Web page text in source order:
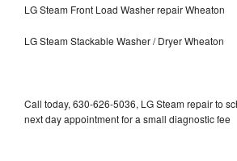
LG Steam Front Load Washer repair Wheaton
LG Steam Stackable Washer / Dryer Wheaton
Call today, 630-626-5036, LG Steam repair to
next day appointment for a small diagnostic fee